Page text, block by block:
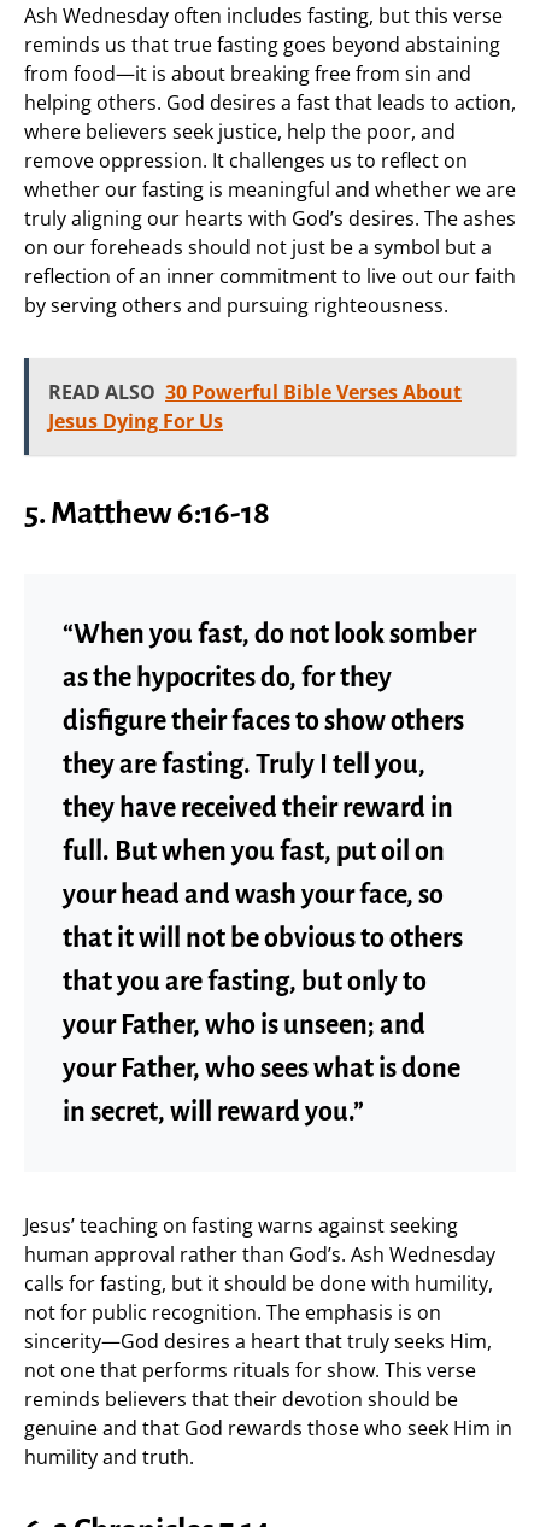
Ash Wednesday often includes fasting, but this verse
reminds us that true fasting goes beyond abstaining
from food—it is about breaking free from sin and
helping others. God desires a fast that leads to action,
where believers seek justice, help the poor, and
remove oppression. It challenges us to reflect on
whether our fasting is meaningful and whether we are
truly aligning our hearts with God’s desires. The ashes
on our foreheads should not just be a symbol but a
reflection of an inner commitment to live out our faith
by serving others and pursuing righteousness.
READ ALSO 30 Powerful Bible Verses About
Jesus Dying For Us
5. Matthew 6:16-18
“When you fast, do not look somber
as the hypocrites do, for they
disfigure their faces to show others
they are fasting. Truly I tell you,
they have received their reward in
full. But when you fast, put oil on
your head and wash your face, so
that it will not be obvious to others
that you are fasting, but only to
your Father, who is unseen; and
your Father, who sees what is done
in secret, will reward you.”
Jesus’ teaching on fasting warns against seeking
human approval rather than God’s. Ash Wednesday
calls for fasting, but it should be done with humility,
not for public recognition. The emphasis is on
sincerity—God desires a heart that truly seeks Him,
not one that performs rituals for show. This verse
reminds believers that their devotion should be
genuine and that God rewards those who seek Him in
humility and truth.